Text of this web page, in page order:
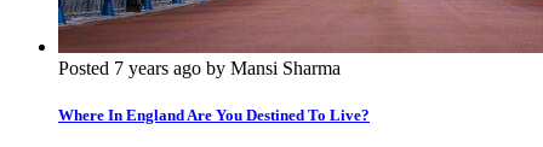
Posted 7 years ago by Mansi Sharma
Where In England Are You Destined To Live?